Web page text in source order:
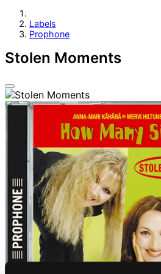
Labels
Prophone
Stolen Moments